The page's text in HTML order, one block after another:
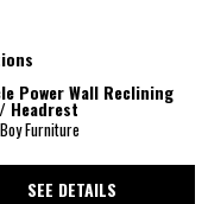
Power Wall Reclining
Headrest
Furniture
SEE DETAILS